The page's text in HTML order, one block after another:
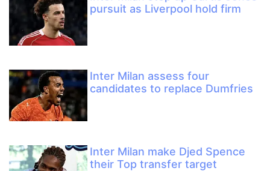
pursuit as Liverpool hold firm
Inter Milan assess four
candidates to replace Dumfries
Inter Milan make Djed Spence
their Top transfer target